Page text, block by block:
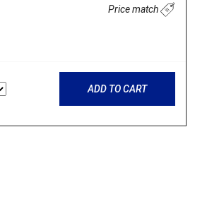
Price match
ADD TO CART